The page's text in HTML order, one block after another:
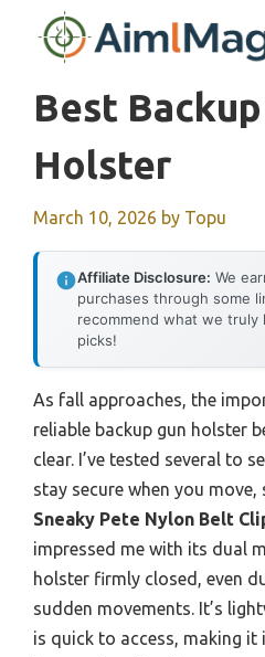
Best
Holster
March 10, 2026 by Topu
Affiliate Disclosure: We
purchases through some
recommend what we
picks!
As fall approaches, the
reliable backup gun holster
clear. I’ve tested several to
stay secure when you
Sneaky Pete Nylon Belt
impressed me with its dual
holster firmly closed, even
sudden movements. It’s
is quick to access, making